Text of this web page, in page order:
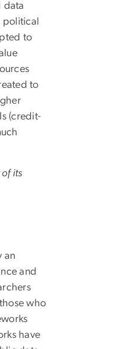
data
to
to
(credit-
its
an
and
who
have